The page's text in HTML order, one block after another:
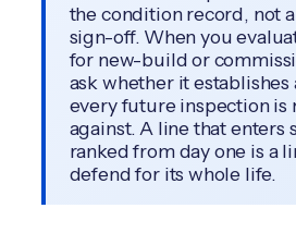
the condition record, not
sign-off. When you
for new-build or
ask whether it establishes
every future inspection is
against. A line that enters
ranked from day one is a
defend for its whole life.